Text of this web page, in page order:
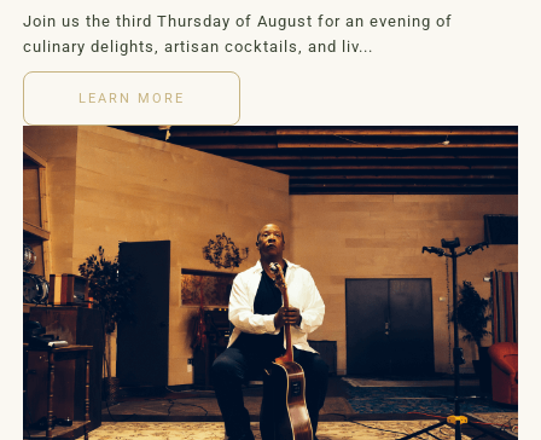
Join us the third Thursday of August for an evening of
culinary delights, artisan cocktails, and liv...
LEARN MORE